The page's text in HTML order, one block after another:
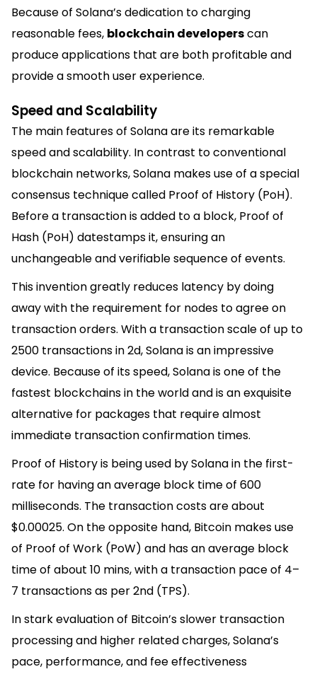
Because of Solana’s dedication to charging
reasonable fees, blockchain developerscan
produce applications that are both profitable and
provide a smooth user experience.
Speed and Scalability
The main features of Solana are its remarkable
speed and scalability. In contrast to conventional
blockchain networks, Solana makes use of a special
consensus technique called Proof of History (PoH).
Before a transaction is added to a block, Proof of
Hash (PoH) datestamps it, ensuring an
unchangeable and verifiable sequence of events.
This invention greatly reduces latency by doing
away with the requirement for nodes to agree on
transaction orders. With a transaction scale of up to
2500 transactions in 2d, Solana is an impressive
device. Because of its speed, Solana is one of the
fastest blockchains in the world and is an exquisite
alternative for packages that require almost
immediate transaction confirmation times.
Proof of History is being used by Solana in the first-
rate for having an average block time of 600
milliseconds. The transaction costs are about
$0.00025. On the opposite hand, Bitcoin makes use
of Proof of Work (PoW) and has an average block
time of about 10 mins, with a transaction pace of 4–
7 transactions as per 2nd (TPS).
In stark evaluation of Bitcoin’s slower transaction
processing and higher related charges, Solana’s
pace, performance, and fee effectiveness